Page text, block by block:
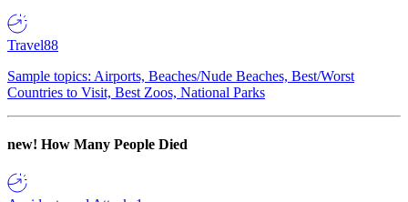
Travel88
Sample topics: Airports, Beaches/Nude Beaches, Best/Worst
Countries to Visit, Best Zoos, National Parks
new! How Many People Died